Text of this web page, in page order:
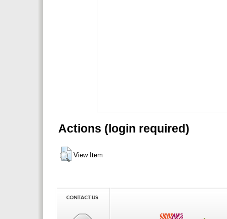
Actions (login required)
View Item